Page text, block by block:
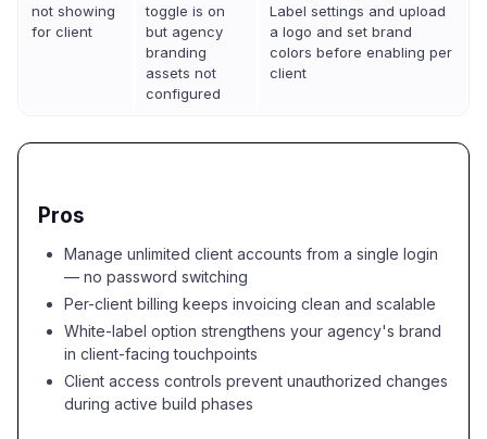
not showing
for client
toggle is on
but agency
branding
assets not
configured
Label settings and upload
a logo and set brand
colors before enabling per
client
Pros
Manage unlimited client accounts from a single login
— no password switching
Per-client billing keeps invoicing clean and scalable
White-label option strengthens your agency's brand
in client-facing touchpoints
Client access controls prevent unauthorized changes
during active build phases